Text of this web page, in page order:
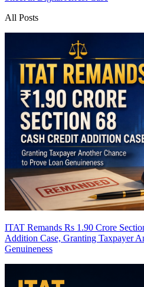
All Posts
ITAT Remands Rs 1.90 Crore
Addition Case, Granting Taxpayer
Genuineness